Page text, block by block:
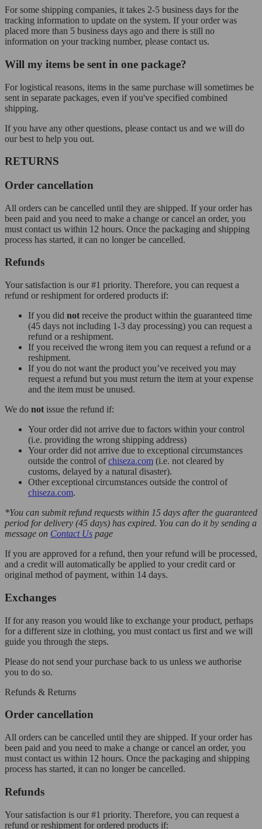
For some shipping companies, it takes 2-5 business days for the
tracking information to update on the system. If your order was
placed more than 5 business days ago and there is still no
information on your tracking number, please contact us.
Will my items be sent in one package?
For logistical reasons, items in the same purchase will sometimes be
sent in separate packages, even if you've specified combined
shipping.
If you have any other questions, please contact us and we will do
our best to help you out.
RETURNS
Order cancellation
All orders can be cancelled until they are shipped. If your order has
been paid and you need to make a change or cancel an order, you
must contact us within 12 hours. Once the packaging and shipping
process has started, it can no longer be cancelled.
Refunds
Your satisfaction is our #1 priority. Therefore, you can request a
refund or reshipment for ordered products if:
If you did not receive the product within the guaranteed time
(45 days not including 1-3 day processing) you can request a
refund or a reshipment.
If you received the wrong item you can request a refund or a
reshipment.
If you do not want the product you’ve received you may
request a refund but you must return the item at your expense
and the item must be unused.
We do not issue the refund if:
Your order did not arrive due to factors within your control
(i.e. providing the wrong shipping address)
Your order did not arrive due to exceptional circumstances
outside the control ofchiseza.com (i.e. not cleared by
customs, delayed by a natural disaster).
Other exceptional circumstances outside the control of
chiseza.com.
*You can submit refund requests within 15 days after the guaranteed
period for delivery (45 days) has expired. You can do it by sending a
message on Contact Us page
If you are approved for a refund, then your refund will be processed,
and a credit will automatically be applied to your credit card or
original method of payment, within 14 days.
Exchanges
If for any reason you would like to exchange your product, perhaps
for a different size in clothing, you must contact us first and we will
guide you through the steps.
Please do not send your purchase back to us unless we authorise
you to do so.
Refunds & Returns
Order cancellation
All orders can be cancelled until they are shipped. If your order has
been paid and you need to make a change or cancel an order, you
must contact us within 12 hours. Once the packaging and shipping
process has started, it can no longer be cancelled.
Refunds
Your satisfaction is our #1 priority. Therefore, you can request a
refund or reshipment for ordered products if: